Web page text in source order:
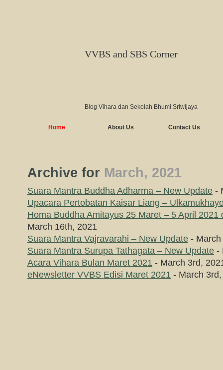
VVBS and SBS Corner
Blog Vihara dan Sekolah Bhumi Sriwijaya
Home About Us Contact Us
Archive for March, 2021
Suara Mantra Buddha Adharma – New Update -
Upacara Pertobatan Kaisar Liang –
Homa Buddha Amitayus 25 Maret – 5 April 2021
March 16th, 2021
Suara Mantra Vajravarahi – New Update -
Suara Mantra Surupa Tathagata – New Update -
Acara Vihara Bulan Maret 2021 - March 3rd,
eNewsletter VVBS Edisi Maret 2021 - March